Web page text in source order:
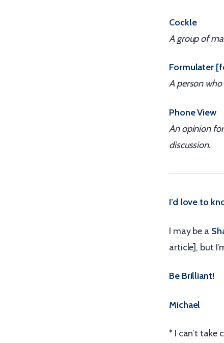
Cockle
A group of
Formulater
A person
Phone View
An opinion
discussion.
I’d love to
I may be a
article], but
Be Brilliant!
Michael
* I can’t take